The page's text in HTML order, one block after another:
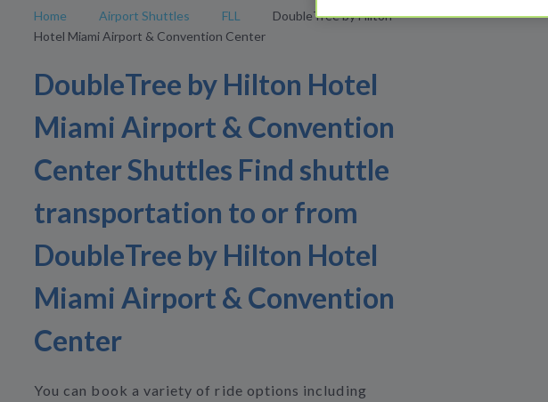
Home Airport Shuttles FLL
DoubleTree by Hilton
Hotel Miami Airport & Convention Center
DoubleTree by Hilton Hotel
Miami Airport & Convention
Center Shuttles Find shuttle
transportation to or from
DoubleTree by Hilton Hotel
Miami Airport & Convention
Center
You can book a variety of ride options including